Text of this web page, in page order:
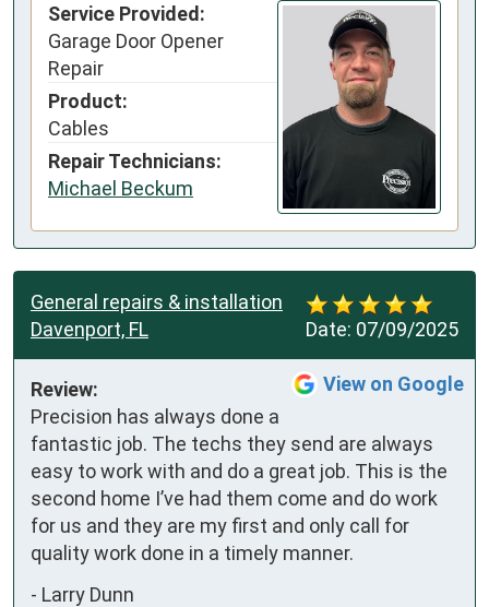
Service Provided:
Garage Door Opener
Repair
Product:
Cables
Repair Technicians:
Michael Beckum
Date: 07/09/2025
General repairs & installation
Davenport, FL
View on Google
Review:
Precision has always done a
fantastic job. The techs they send are always
easy to work with and do a great job. This is the
second home I’ve had them come and do work
for us and they are my first and only call for
quality work done in a timely manner.
- Larry Dunn